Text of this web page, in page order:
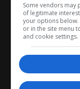
Some vendors may
of legitimate
your options
or in the site menu
and cookie settings.